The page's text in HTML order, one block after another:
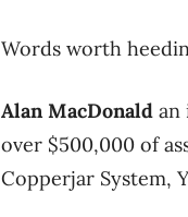
Words worth
Alan MacDonald an
over $500,000 of
Copperjar System,